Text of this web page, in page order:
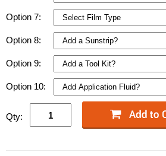
Option 7:
Option 8:
Option 9:
Option 10:
Qty: